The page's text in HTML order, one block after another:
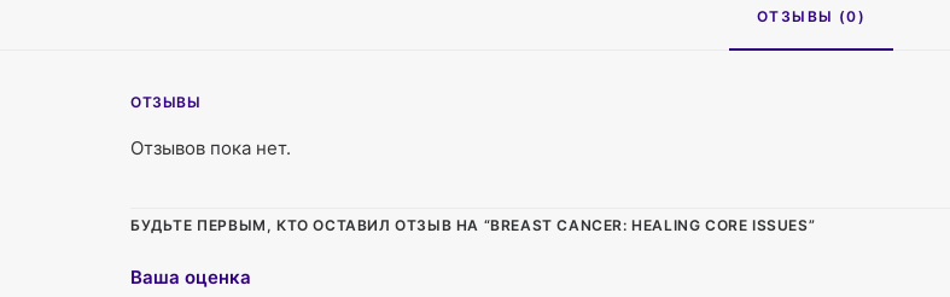
ОТЗЫВЫ (0)
ОТЗЫВЫ
Отзывов пока нет.
БУДЬТЕ ПЕРВЫМ, КТО ОСТАВИЛ ОТЗЫВ НА “BREAST CANCER: HEALING CORE ISSUES”
Ваша оценка